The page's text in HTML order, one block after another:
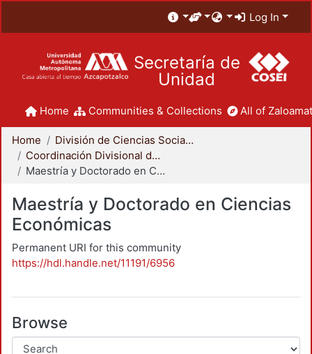
Log In
Secretaría de
Unidad
Home Communities & Collections All of
Home
División de Ciencias Sociales y Humanidades
Coordinación Divisional de Posgrado
Maestría y Doctorado en Ciencias Económicas
Maestría y Doctorado en Ciencias
Económicas
Permanent URI for this community
https://hdl.handle.net/11191/6956
Browse